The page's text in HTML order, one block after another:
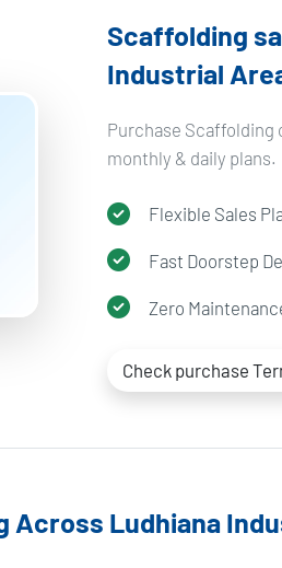
Scaffolding
Industrial
Purchase Scaffolding
monthly & daily plans.
Flexible Sales
Fast Doorstep
Zero
Check purchase
Across Ludhiana